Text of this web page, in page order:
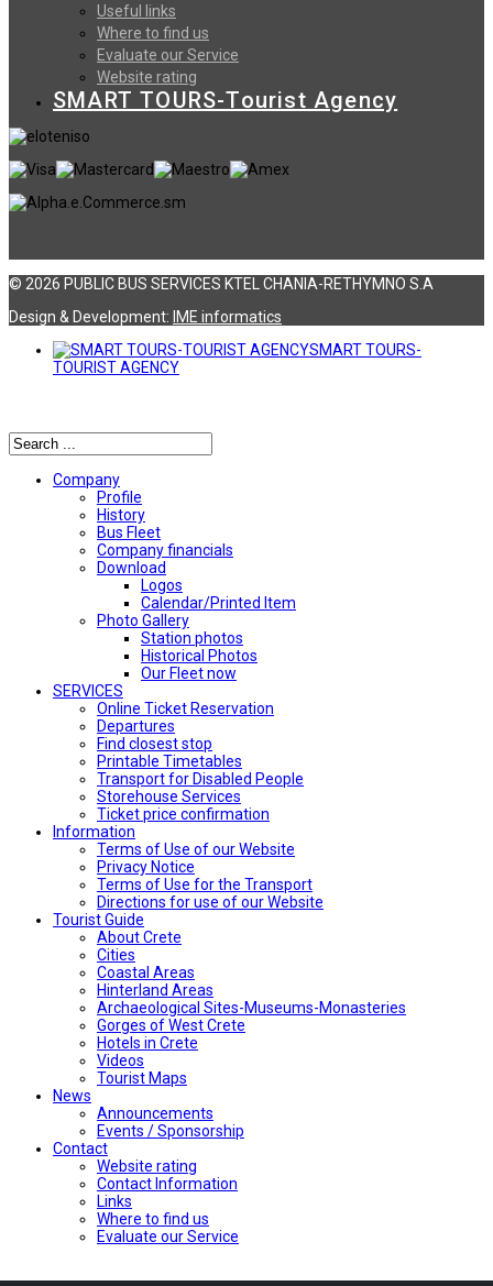
Useful links
Where to find us
Evaluate our Service
Website rating
SMART TOURS-Tourist Agency
© 2026 PUBLIC BUS SERVICES KTEL CHANIA-RETHYMNO S.A
Design & Development: ΙΜΕ informatics
SMART TOURS-
TOURIST AGENCY
Company
Profile
History
Bus Fleet
Company financials
Download
Logos
Calendar/Printed Item
Photo Gallery
Station photos
Historical Photos
Our Fleet now
SERVICES
Online Ticket Reservation
Departures
Find closest stop
Printable Timetables
Transport for Disabled People
Storehouse Services
Ticket price confirmation
Ιnformation
Terms of Use of our Website
Privacy Notice
Terms of Use for the Transport
Directions for use of our Website
Tourist Guide
About Crete
Cities
Coastal Areas
Hinterland Areas
Archaeological Sites-Museums-Monasteries
Gorges of West Crete
Hotels in Crete
Videos
Tourist Maps
News
Announcements
Events / Sponsorship
Contact
Website rating
Contact Information
Links
Where to find us
Evaluate our Service